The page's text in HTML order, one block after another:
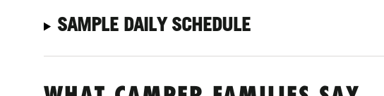
SAMPLE DAILY SCHEDULE